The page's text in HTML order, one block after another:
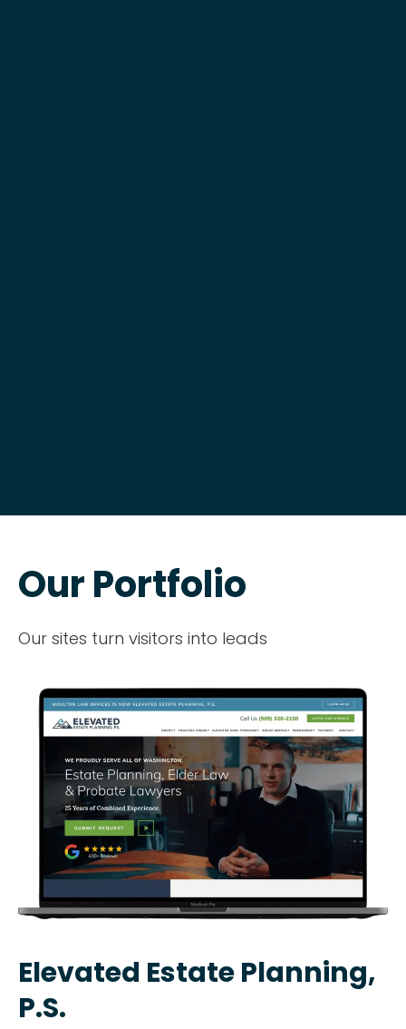
Our Portfolio
Our sites turn visitors into leads
Elevated Estate Planning,
P.S.